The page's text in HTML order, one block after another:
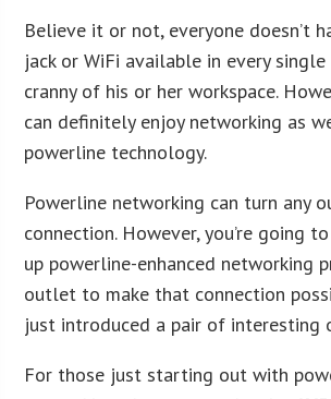
Believe it or not, everyone doesn’t
jack or WiFi available in every single
cranny of his or her workspace.
can definitely enjoy networking as
powerline technology.
Powerline networking can turn any
connection. However, you’re going
up powerline-enhanced networking
outlet to make that connection
just introduced a pair of interesting
For those just starting out with